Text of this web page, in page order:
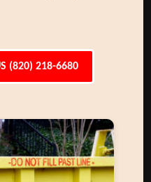
(820) 218-6680